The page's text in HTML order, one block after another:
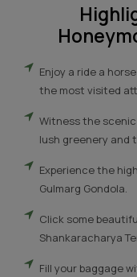
Enjoy a ride a
the most visited
Witness the
lush greenery and
Experience the
Gulmarg Gondola.
Click some
Shankaracharya
Fill your baggage